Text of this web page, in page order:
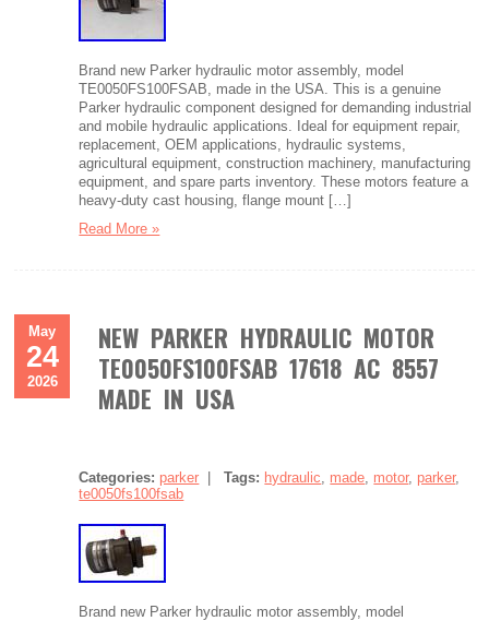
Brand new Parker hydraulic motor assembly, model
TE0050FS100FSAB, made in the USA. This is a genuine
Parker hydraulic component designed for demanding industrial
and mobile hydraulic applications. Ideal for equipment repair,
replacement, OEM applications, hydraulic systems,
agricultural equipment, construction machinery, manufacturing
equipment, and spare parts inventory. These motors feature a
heavy-duty cast housing, flange mount […]
Read More »
May
24
2026
NEW PARKER HYDRAULIC MOTOR
TE0050FS100FSAB 17618 AC 8557
MADE IN USA
Categories: parker |Tags: hydraulic, made, motor, parker,
te0050fs100fsab
Brand new Parker hydraulic motor assembly, model